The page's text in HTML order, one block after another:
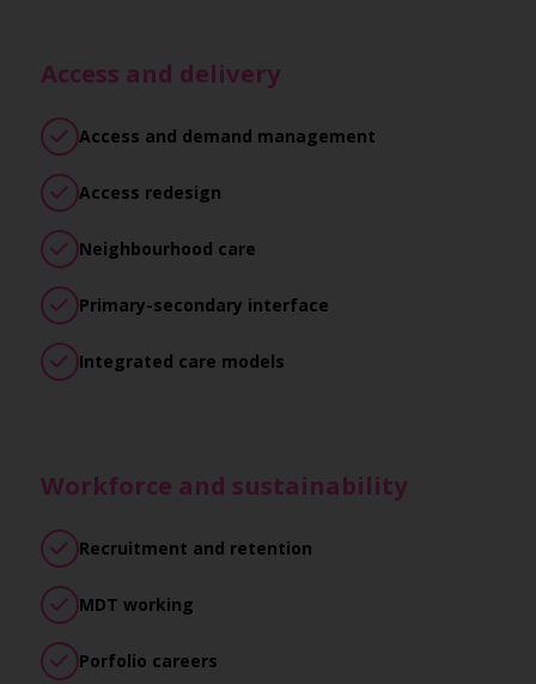
Access and delivery
Access and demand management
Access redesign
Neighbourhood care
Primary-secondary interface
Integrated care models
Workforce and sustainability
Recruitment and retention
MDT working
Porfolio careers